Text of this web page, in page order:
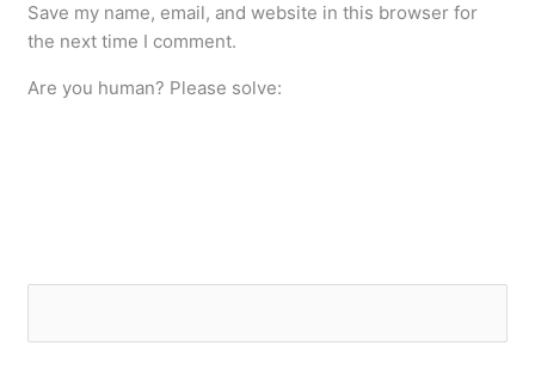
Save my name, email, and website in this browser for
the next time I comment.
Are you human? Please solve: